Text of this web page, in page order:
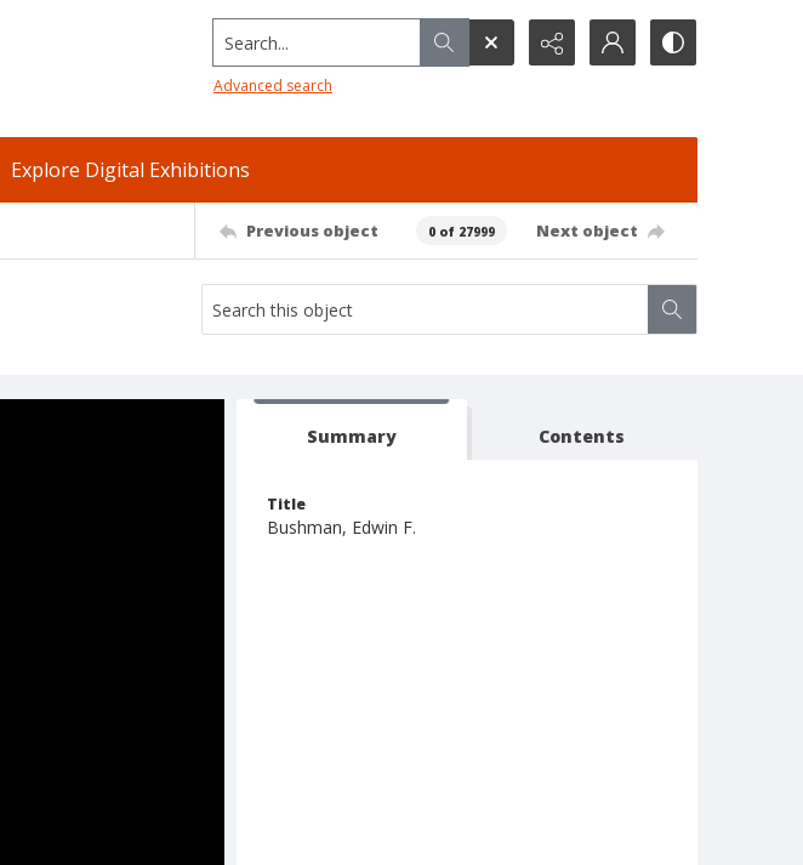
Search...
Advanced search
Explore Digital Exhibitions
Previous object 0 of 27999 Next object
Summary Contents
Title
Bushman, Edwin F.